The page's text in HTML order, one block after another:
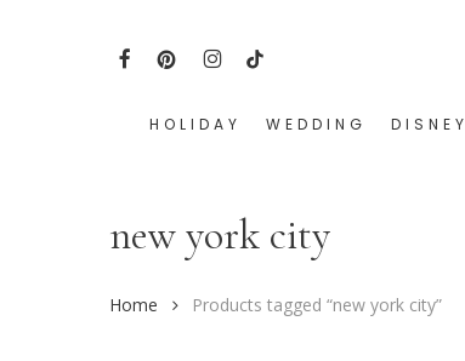
FACEBOOK
PINTEREST
INSTAGRAM
TIKTOK
HOLIDAY WEDDING DISNEY
new york city
Home Products tagged “new york city”